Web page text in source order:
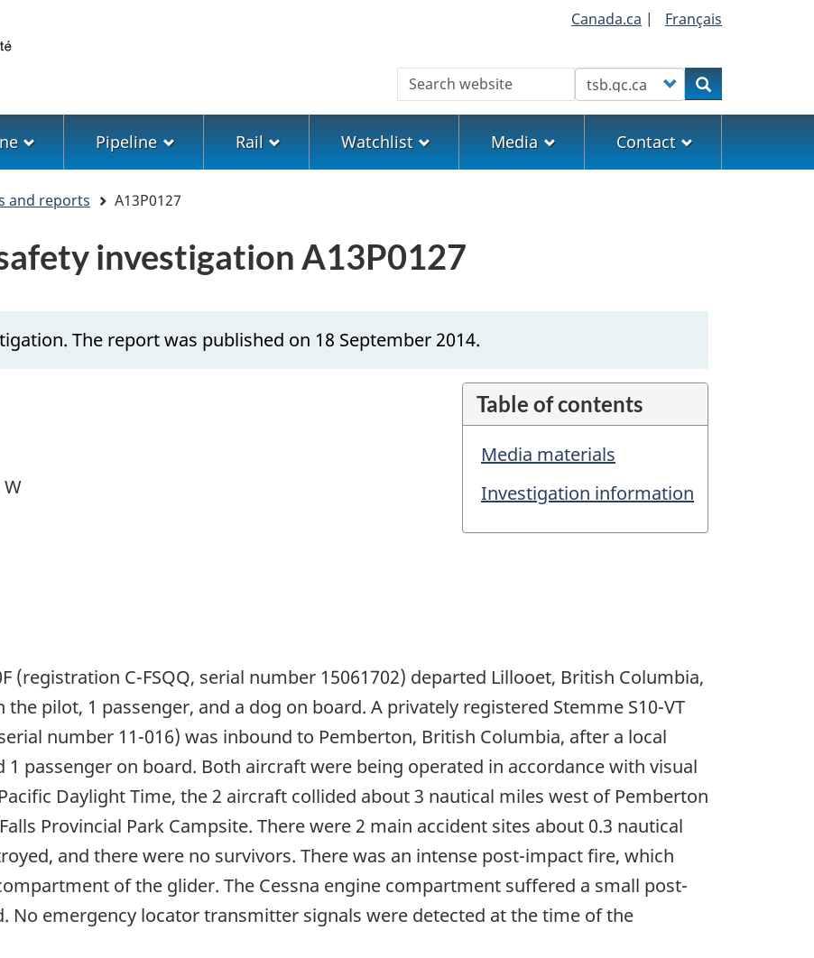
Canada.ca | Français
Search Customize your searchSearch
Pipeline Rail Watchlist Media Contact
and reports A13P0127
investigation A13P0127
The report was published on 18 September 2014.
Table of contents
Media materials
Investigation information
(registration C-FSQQ, serial number 15061702) departed Lillooet, British Columbia,
pilot, 1 passenger, and a dog on board. A privately registered Stemme S10-VT
number 11-016) was inbound to Pemberton, British Columbia, after a local
passenger on board. Both aircraft were being operated in accordance with visual
Daylight Time, the 2 aircraft collided about 3 nautical miles west of Pemberton
Provincial Park Campsite. There were 2 main accident sites about 0.3 nautical
and there were no survivors. There was an intense post-impact fire, which
of the glider. The Cessna engine compartment suffered a small post-
No emergency locator transmitter signals were detected at the time of the